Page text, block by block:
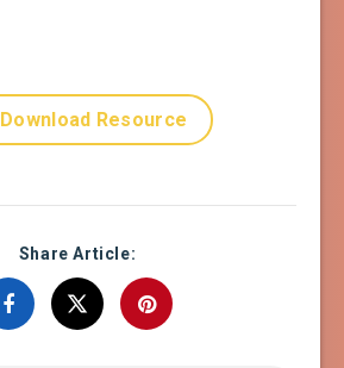
Download Resource
Share Article: